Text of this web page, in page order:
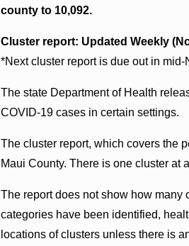
county to 10,092.
Cluster report: Updated Weekly
*Next cluster report is due out in mid-
The state Department of Health
COVID-19 cases in certain settings.
The cluster report, which covers the
Maui County. There is one cluster at
The report does not show how many
categories have been identified,
locations of clusters unless there is